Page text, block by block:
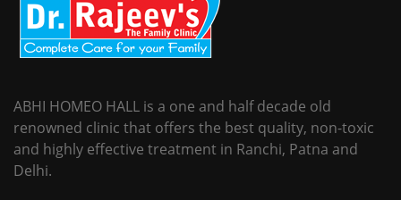
ABHI HOMEO HALL is a one and half decade old
renowned clinic that offers the best quality, non-toxic
and highly effective treatment in Ranchi, Patna and
Delhi.